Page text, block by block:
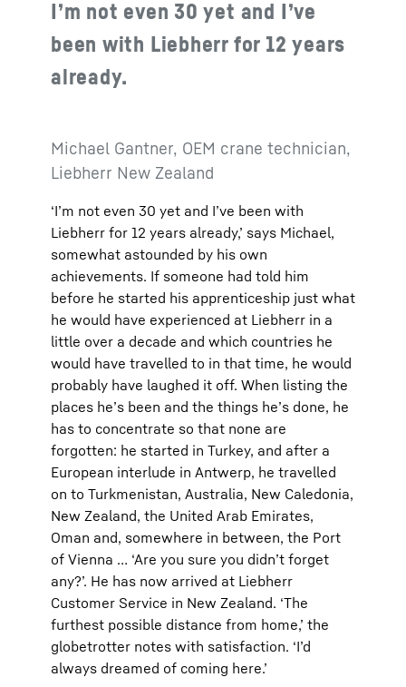
I’m not even 30 yet and I’ve
been with Liebherr for 12 years
already.
Michael Gantner, OEM crane technician,
Liebherr New Zealand
‘I’m not even 30 yet and I’ve been with
Liebherr for 12 years already,’ says Michael,
somewhat astounded by his own
achievements. If someone had told him
before he started his apprenticeship just what
he would have experienced at Liebherr in a
little over a decade and which countries he
would have travelled to in that time, he would
probably have laughed it off. When listing the
places he’s been and the things he’s done, he
has to concentrate so that none are
forgotten: he started in Turkey, and after a
European interlude in Antwerp, he travelled
on to Turkmenistan, Australia, New Caledonia,
New Zealand, the United Arab Emirates,
Oman and, somewhere in between, the Port
of Vienna … ‘Are you sure you didn’t forget
any?’. He has now arrived at Liebherr
Customer Service in New Zealand. ‘The
furthest possible distance from home,’ the
globetrotter notes with satisfaction. ‘I’d
always dreamed of coming here.’